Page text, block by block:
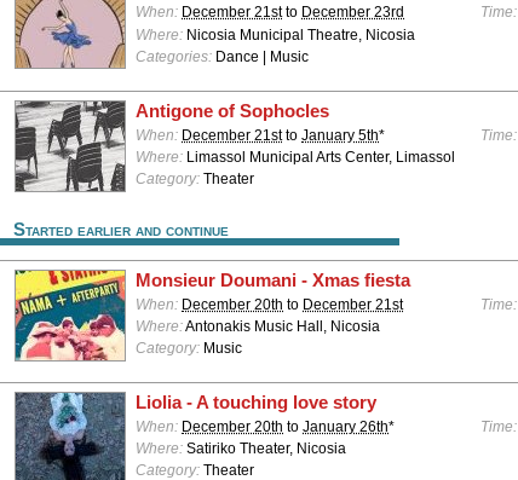
When: December 21stto December 23rd Time:
Where: Nicosia Municipal Theatre, Nicosia
Categories: Dance | Music
Antigone of Sophocles
When: December 21stto January 5th* Time:
Where: Limassol Municipal Arts Center, Limassol
Category: Theater
Started earlier and continue
Monsieur Doumani - Xmas fiesta
When: December 20th to December 21st Time:
Where:Antonakis Music Hall, Nicosia
Category: Music
Liolia - A touching love story
When: December 20th to January 26th* Time:
Where: Satiriko Theater, Nicosia
Category: Theater